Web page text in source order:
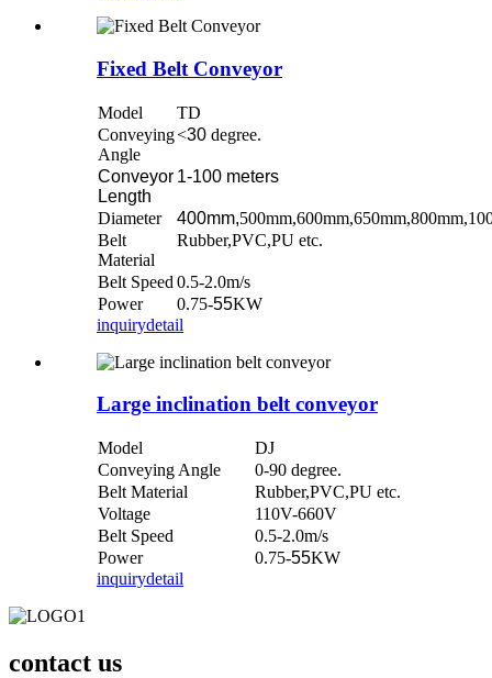
Fixed Belt Conveyor
Model
TD
Conveying
Angle
<30 degree.
Conveyor
Length
1-100 meters
Diameter 400mm,
Belt
Material
Rubber,PVC,PU etc.
Belt Speed 0.5-2.0m/s
Power
0.75-55KW
inquirydetail
Large inclination belt conveyor
Model
DJ
Conveying Angle
0-90 degree.
Belt Material
Rubber,PVC,PU etc.
Voltage
110V-660V
Belt Speed
0.5-2.0m/s
Power
0.75-55KW
inquirydetail
contact us